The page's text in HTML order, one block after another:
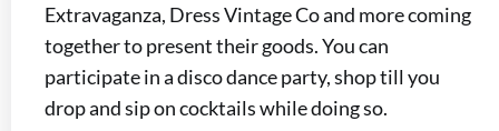
Extravaganza, Dress Vintage Co and more coming
together to present their goods. You can
participate in a disco dance party, shop till you
drop and sip on cocktails while doing so.